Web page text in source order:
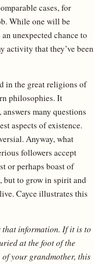
cases, for
While one will be
unexpected chance to
activity that they’ve been
in the great religions of
philosophies. It
many questions
aspects of existence.
Anyway, what
followers accept
or perhaps boast of
but to grow in spirit and
Cayce illustrates this
that information. If it is to
at the foot of the
your grandmother, this